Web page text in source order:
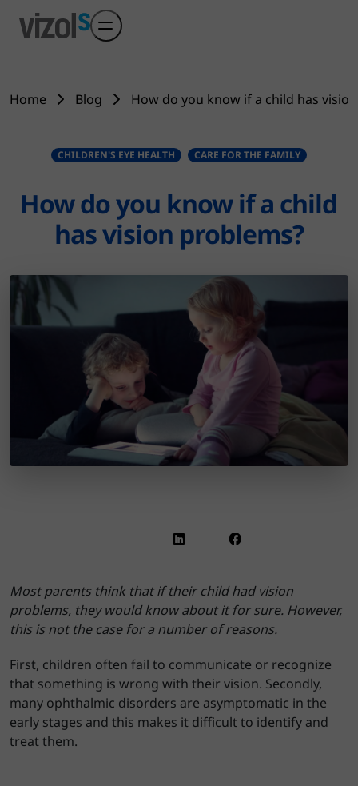
Home Blog How do you know if a child has
CHILDREN'S EYE HEALTH CARE FOR THE FAMILY
How do you know if a child
has vision problems?
Most parents think that if their child had vision
problems, they would know about it for sure. However,
this is not the case for a number of reasons.
First, children often fail to communicate or recognize
that something is wrong with their vision. Secondly,
many ophthalmic disorders are asymptomatic in the
early stages and this makes it difficult to identify and
treat them.